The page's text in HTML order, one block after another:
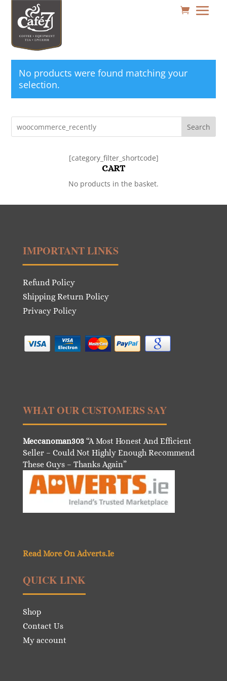
No products were found matching your
selection.
Search
[category_filter_shortcode]
CART
No products in the basket.
IMPORTANT LINKS
Refund Policy
Shipping Return Policy
Privacy Policy
WHAT OUR CUSTOMERS SAY
Meccanoman303“A Most Honest And Efficient
Seller – Could Not Highly Enough Recommend
These Guys – Thanks Again”
Read More On Adverts.Ie
QUICK LINK
Shop
Contact Us
My account